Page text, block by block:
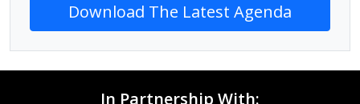
Download The Latest Agenda
In Partnership With: